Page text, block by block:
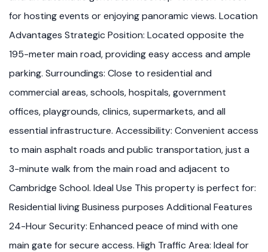
for hosting events or enjoying panoramic views. Location
Advantages Strategic Position: Located opposite the
195-meter main road, providing easy access and ample
parking. Surroundings: Close to residential and
commercial areas, schools, hospitals, government
offices, playgrounds, clinics, supermarkets, and all
essential infrastructure. Accessibility: Convenient access
to main asphalt roads and public transportation, just a
3-minute walk from the main road and adjacent to
Cambridge School. Ideal Use This property is perfect for:
Residential living Business purposes Additional Features
24-Hour Security: Enhanced peace of mind with one
main gate for secure access. High Traffic Area: Ideal for